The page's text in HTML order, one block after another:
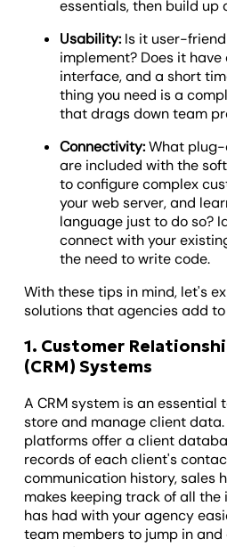
essentials, then build up
Usability: Is it user-
implement? Does it
interface, and a short
thing you need is a
that drags down team
Connectivity:What
are included with the
to configure complex
your web server, and
language just to do so?
connect with your
the need to write code.
With these tips in mind, let's
solutions that agencies add
1. Customer
(CRM) Systems
A CRM system is an essential
store and manage client
platforms offer a client
records of each client's
communication history, sales
makes keeping track of all
has had with your agency
team members to jump in